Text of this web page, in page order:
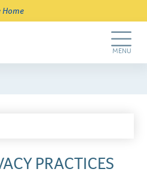
Toggle
MENU
PRACTICES